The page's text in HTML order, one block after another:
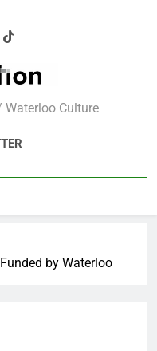
Waterloo Culture
by Waterloo